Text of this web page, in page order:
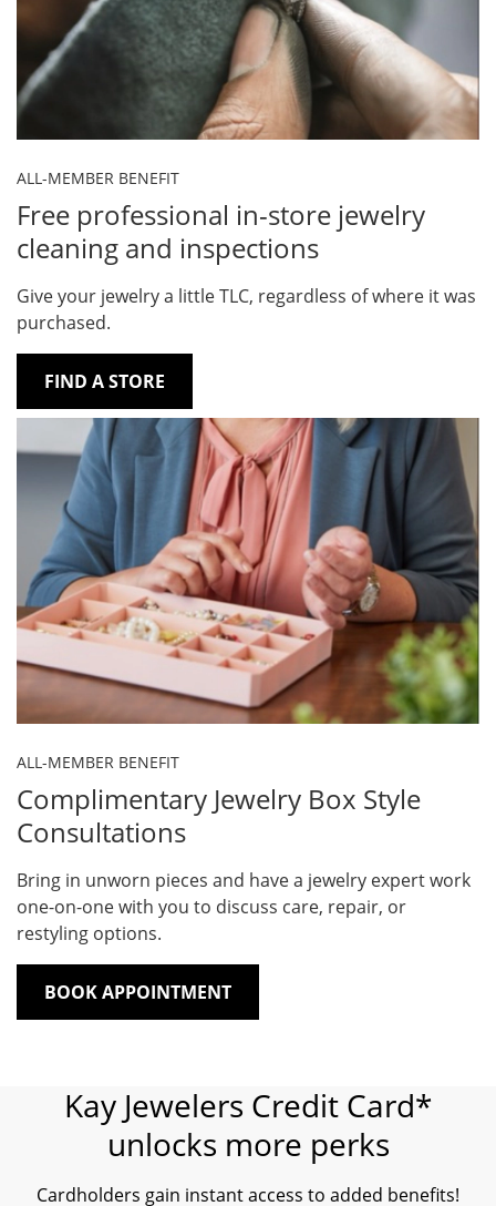
ALL-MEMBER BENEFIT
Free professional in-store jewelry
cleaning and inspections
Give your jewelry a little TLC, regardless of where it was
purchased.
FIND A STORE
ALL-MEMBER BENEFIT
Complimentary Jewelry Box Style
Consultations
Bring in unworn pieces and have a jewelry expert work
one-on-one with you to discuss care, repair, or
restyling options.
BOOK APPOINTMENT
Kay Jewelers Credit Card*
unlocks more perks
Cardholders gain instant access to added benefits!